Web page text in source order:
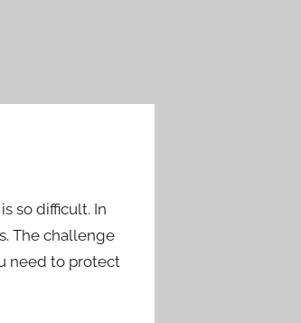
so difficult. In
The challenge
need to protect